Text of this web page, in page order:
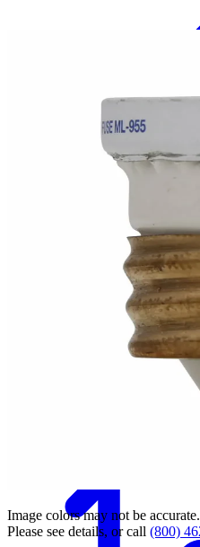
Image colors may not be accurate.
Please see details, or call (800)